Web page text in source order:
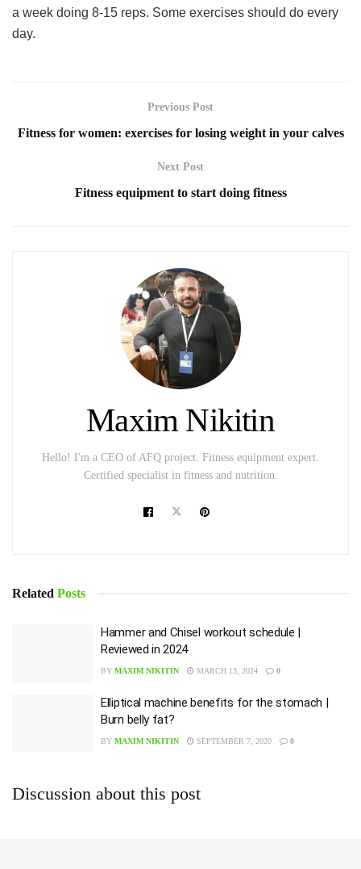
a week doing 8-15 reps. Some exercises should do every
day.
Previous Post
Fitness for women: exercises for losing weight in your calves
Next Post
Fitness equipment to start doing fitness
Maxim Nikitin
Hello! I'm a CEO of AFQ project. Fitness equipment expert.
Certified specialist in fitness and nutrition.
Related Posts
Hammer and Chisel workout schedule |
Reviewed in 2024
BY MAXIM NIKITIN MARCH 13, 2024 0
Elliptical machine benefits for the stomach |
Burn belly fat?
BY MAXIM NIKITIN SEPTEMBER 7, 2020 0
Discussion about this post